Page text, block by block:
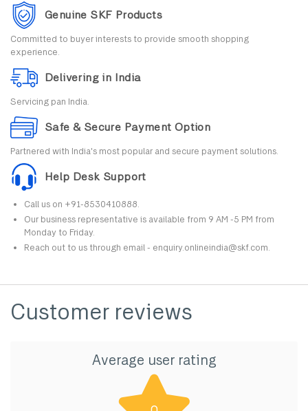
Genuine SKF Products
Committed to buyer interests to provide smooth shopping
experience.
Delivering in India
Servicing pan India.
Safe & Secure Payment Option
Partnered with India's most popular and secure payment solutions.
Help Desk Support
Call us on +91-8530410888.
Our business representative is available from 9 AM -5 PM from
Monday to Friday.
Reach out to us through email - enquiry.onlineindia@skf.com.
Customer reviews
Average user rating